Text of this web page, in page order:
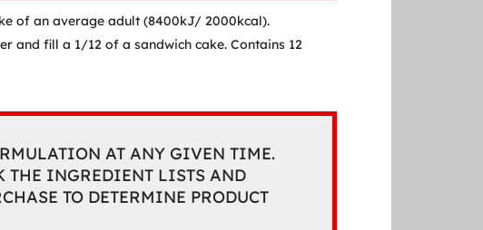
of an average adult (8400kJ/ 2000kcal).
and fill a 1/12 of a sandwich cake. Contains 12
AT ANY GIVEN TIME.
THE INGREDIENT LISTS AND
TO DETERMINE PRODUCT